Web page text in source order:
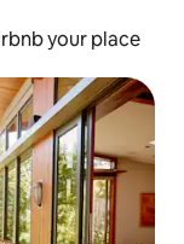
your place